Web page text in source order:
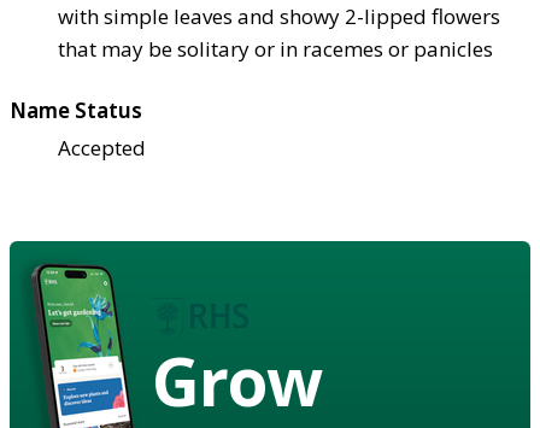
with simple leaves and showy 2-lipped flowers
that may be solitary or in racemes or panicles
Name Status
Accepted
Grow